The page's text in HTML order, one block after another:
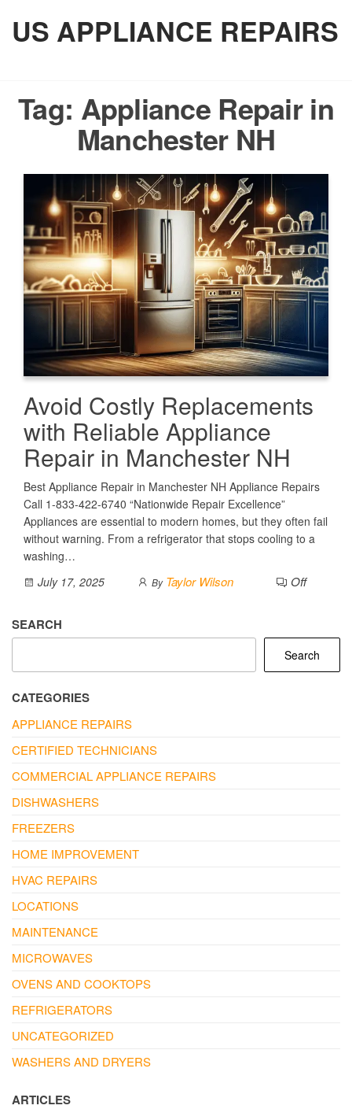
US APPLIANCE REPAIRS
Tag: Appliance Repair in
Manchester NH
Avoid Costly Replacements
with Reliable Appliance
Repair in Manchester NH
Best Appliance Repair in Manchester NH Appliance Repairs
Call 1-833-422-6740 “Nationwide Repair Excellence”
Appliances are essential to modern homes, but they often fail
without warning. From a refrigerator that stops cooling to a
washing…
July 17, 2025
By Taylor Wilson Off
SEARCH
Search
CATEGORIES
APPLIANCE REPAIRS
CERTIFIED TECHNICIANS
COMMERCIAL APPLIANCE REPAIRS
DISHWASHERS
FREEZERS
HOME IMPROVEMENT
HVAC REPAIRS
LOCATIONS
MAINTENANCE
MICROWAVES
OVENS AND COOKTOPS
REFRIGERATORS
UNCATEGORIZED
WASHERS AND DRYERS
ARTICLES